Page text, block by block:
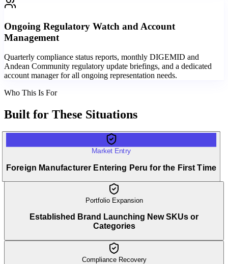
Ongoing Regulatory Watch and Account
Management
Quarterly compliance status reports, monthly DIGEMID and
Andean Community regulatory update briefings, and a dedicated
account manager for all ongoing representation needs.
Who This Is For
Built for These Situations
Market Entry
Foreign Manufacturer Entering Peru for the First Time
Portfolio Expansion
Established Brand Launching New SKUs or
Categories
Compliance Recovery